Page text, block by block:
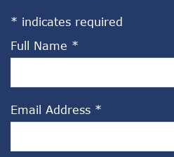
* indicates required
Full Name *
Email Address *